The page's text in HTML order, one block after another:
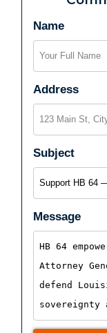
Name
Address
Subject
Message